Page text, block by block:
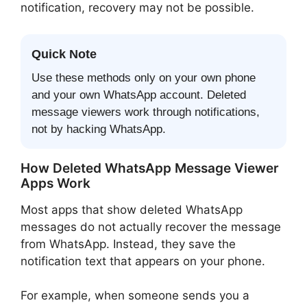
notification, recovery may not be possible.
Quick Note
Use these methods only on your own phone
and your own WhatsApp account. Deleted
message viewers work through notifications,
not by hacking WhatsApp.
How Deleted WhatsApp Message Viewer
Apps Work
Most apps that show deleted WhatsApp
messages do not actually recover the message
from WhatsApp. Instead, they save the
notification text that appears on your phone.
For example, when someone sends you a